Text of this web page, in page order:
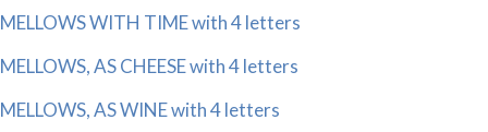
MELLOWS WITH TIME with 4 letters
MELLOWS, AS CHEESE with 4 letters
MELLOWS, AS WINE with 4 letters